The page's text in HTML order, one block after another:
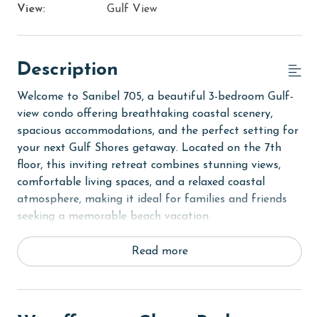
View:
Gulf View
Description
Welcome to Sanibel 705, a beautiful 3-bedroom Gulf-
view condo offering breathtaking coastal scenery,
spacious accommodations, and the perfect setting for
your next Gulf Shores getaway. Located on the 7th
floor, this inviting retreat combines stunning views,
comfortable living spaces, and a relaxed coastal
atmosphere, making it ideal for families and friends
seeking a memorable beach vacation.
Step inside to discover a bright and open living area
where floor-to-ceiling windows showcase spectacular
relaxing, and making memories together. Just beyond
Read more